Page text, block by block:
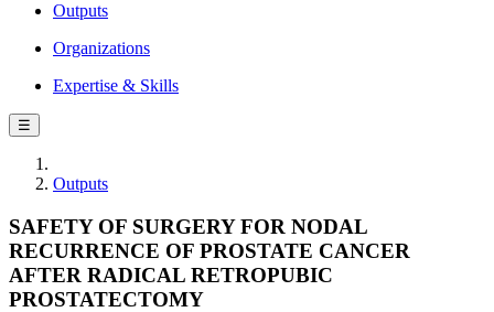
Outputs
Organizations
Expertise & Skills
☰
Outputs
SAFETY OF SURGERY FOR NODAL
RECURRENCE OF PROSTATE CANCER
AFTER RADICAL RETROPUBIC
PROSTATECTOMY